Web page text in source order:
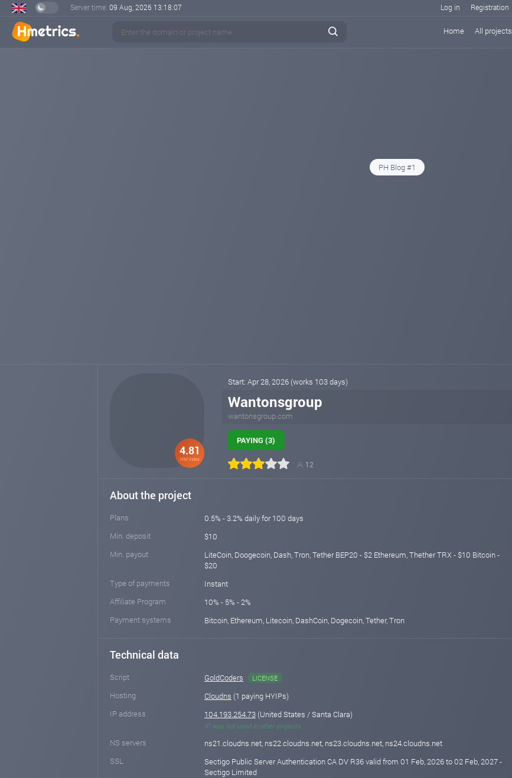
Server time: 09 Aug, 2026 13:18:08 Log in Registration
Home All projects
PH Blog #1
4.81
HM index
Start: Apr 28, 2026 (works 103 days)
Wantonsgroup
wantonsgroup.com
PAYING (3)
12
About the project
Plans
0.5% - 3.2% daily for 100 days
Min. deposit
$10
Min. payout
LiteCoin, Doogecoin, Dash, Tron, Tether BEP20 - $2 Ethereum, Thether TRX - $10 Bitcoin -
$20
Type of payments
Instant
Affiliate Program
10% - 5% - 2%
Payment systems
Bitcoin, Ethereum, Litecoin, DashCoin, Dogecoin, Tether, Tron
Technical data
Script GoldCoders LICENSE
Hosting Cloudns (1 paying HYIPs)
IP address
104.193.254.73 (United States / Santa Clara)
IP was not used in other projects
NS servers
ns21.cloudns.net, ns22.cloudns.net, ns23.cloudns.net, ns24.cloudns.net
SSL
Sectigo Public Server Authentication CA DV R36 valid from 01 Feb, 2026 to 02 Feb, 2027 -
Sectigo Limited